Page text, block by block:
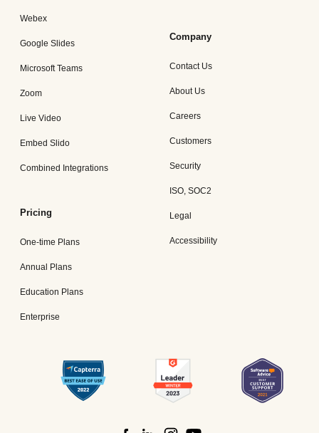
Webex
Google Slides
Microsoft Teams
Zoom
Live Video
Embed Slido
Combined Integrations
Pricing
One-time Plans
Annual Plans
Education Plans
Enterprise
Company
Contact Us
About Us
Careers
Customers
Security
ISO, SOC2
Legal
Accessibility